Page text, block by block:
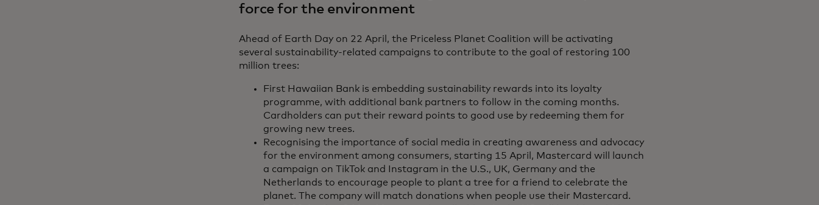
force for the environment
Ahead of Earth Day on 22 April, the Priceless Planet Coalition will be activating
several sustainability-related campaigns to contribute to the goal of restoring 100
million trees:
First Hawaiian Bank is embedding sustainability rewards into its loyalty
programme, with additional bank partners to follow in the coming months.
Cardholders can put their reward points to good use by redeeming them for
growing new trees.
Recognising the importance of social media in creating awareness and advocacy
for the environment among consumers, starting 15 April, Mastercard will launch
a campaign on TikTok and Instagram in the U.S., UK, Germany and the
Netherlands to encourage people to plant a tree for a friend to celebrate the
planet. The company will match donations when people use their Mastercard.